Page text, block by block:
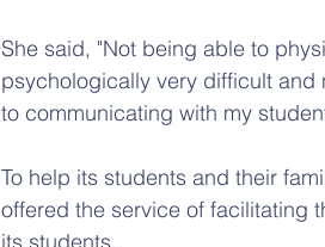
She said, "Not being able to
psychologically very difficult and
to communicating with my
To help its students and their
offered the service of facilitating